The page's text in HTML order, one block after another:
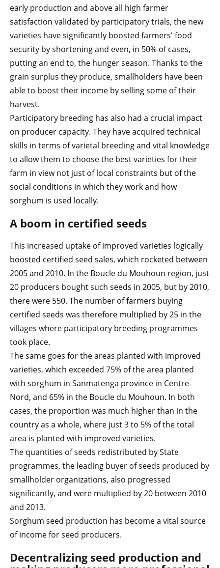
early production and above all high farmer
satisfaction validated by participatory trials, the new
varieties have significantly boosted farmers' food
security by shortening and even, in 50% of cases,
putting an end to, the hunger season. Thanks to the
grain surplus they produce, smallholders have been
able to boost their income by selling some of their
harvest.
Participatory breeding has also had a crucial impact
on producer capacity. They have acquired technical
skills in terms of varietal breeding and vital knowledge
to allow them to choose the best varieties for their
farm in view not just of local constraints but of the
social conditions in which they work and how
sorghum is used locally.
A boom in certified seeds
This increased uptake of improved varieties logically
boosted certified seed sales, which rocketed between
2005 and 2010. In the Boucle du Mouhoun region, just
20 producers bought such seeds in 2005, but by 2010,
there were 550. The number of farmers buying
certified seeds was therefore multiplied by 25 in the
villages where participatory breeding programmes
took place.
The same goes for the areas planted with improved
varieties, which exceeded 75% of the area planted
with sorghum in Sanmatenga province in Centre-
Nord, and 65% in the Boucle du Mouhoun. In both
cases, the proportion was much higher than in the
country as a whole, where just 3 to 5% of the total
area is planted with improved varieties.
The quantities of seeds redistributed by State
programmes, the leading buyer of seeds produced by
smallholder organizations, also progressed
significantly, and were multiplied by 20 between 2010
and 2013.
Sorghum seed production has become a vital source
of income for seed producers.
Decentralizing seed production and